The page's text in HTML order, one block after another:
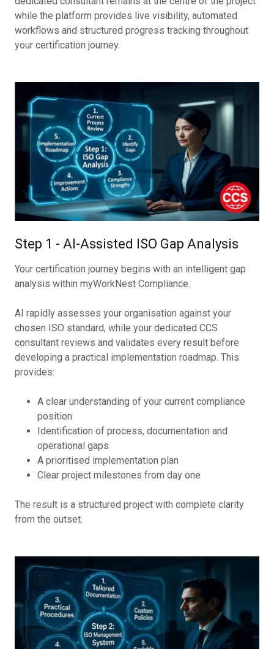
while the platform provides live visibility, automated
workflows and structured progress tracking throughout
your certification journey.
Step 1 - AI-Assisted ISO Gap Analysis
Your certification journey begins with an intelligent gap
analysis within myWorkNest Compliance.
AI rapidly assesses your organisation against your
chosen ISO standard, while your dedicated CCS
consultant reviews and validates every result before
developing a practical implementation roadmap. This
provides:
A clear understanding of your current compliance
position
Identification of process, documentation and
operational gaps
A prioritised implementation plan
Clear project milestones from day one
The result is a structured project with complete clarity
from the outset.